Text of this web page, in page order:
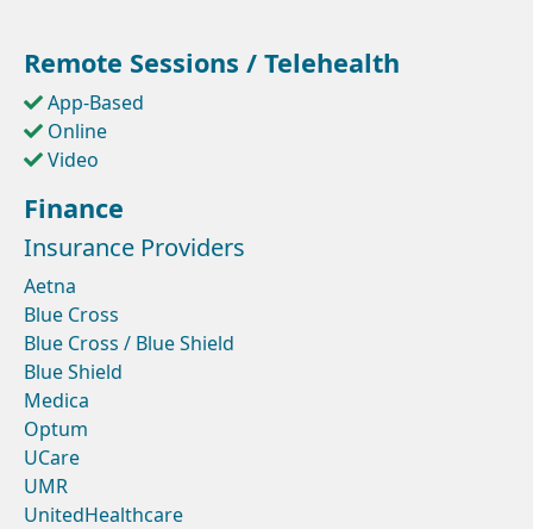
Remote Sessions / Telehealth
App-Based
Online
Video
Finance
Insurance Providers
Aetna
Blue Cross
Blue Cross / Blue Shield
Blue Shield
Medica
Optum
UCare
UMR
UnitedHealthcare